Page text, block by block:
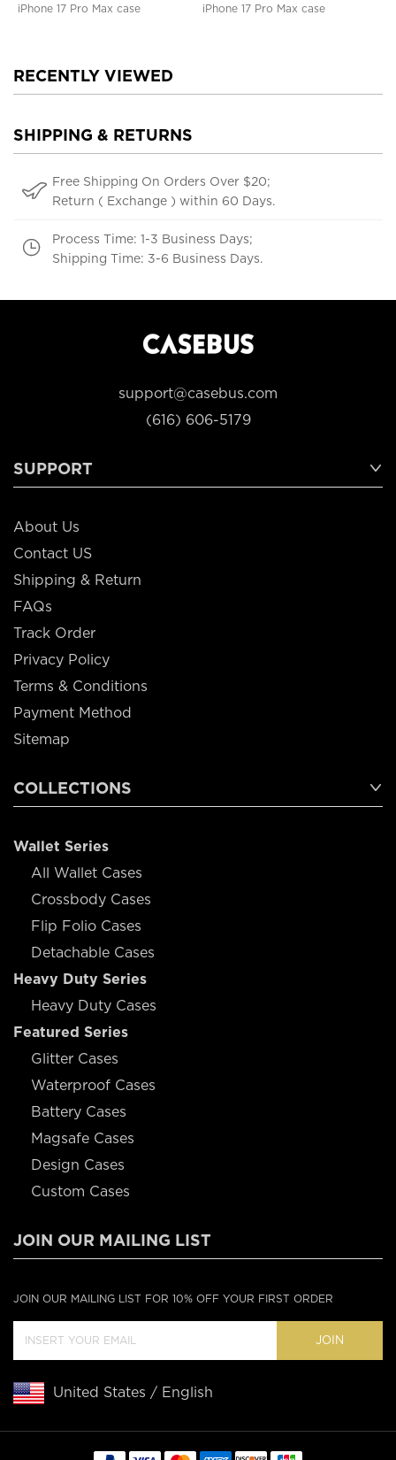
iPhone 17 Pro Max case
iPhone 17 Pro Max case
RECENTLY VIEWED
SHIPPING & RETURNS
Free Shipping On Orders Over $20;
Return ( Exchange ) within 60 Days.
Process Time: 1-3 Business Days;
Shipping Time: 3-6 Business Days.
support@casebus.com
(616) 606-5179
SUPPORT
About Us
Contact US
Shipping & Return
FAQs
Track Order
Privacy Policy
Terms & Conditions
Payment Method
Sitemap
COLLECTIONS
Wallet Series
All Wallet Cases
Crossbody Cases
Flip Folio Cases
Detachable Cases
Heavy Duty Series
Heavy Duty Cases
Featured Series
Glitter Cases
Waterproof Cases
Battery Cases
Magsafe Cases
Design Cases
Custom Cases
JOIN OUR MAILING LIST
JOIN OUR MAILING LIST FOR 10% OFF YOUR FIRST ORDER
JOIN
United States / English